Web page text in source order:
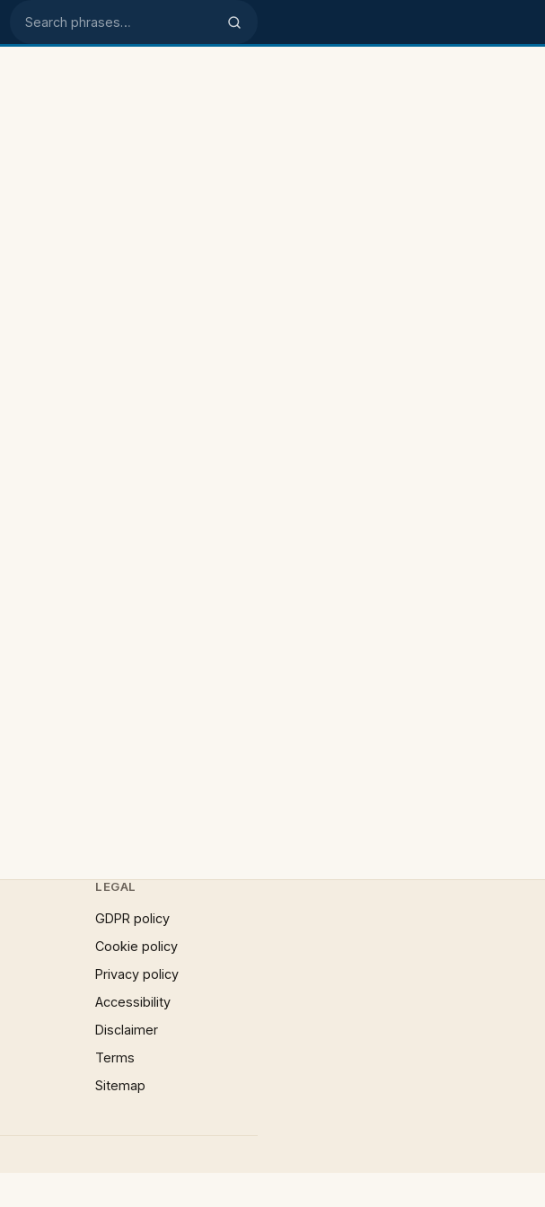
Search phrases
LEGAL
GDPR policy
Cookie policy
Privacy policy
Accessibility
Disclaimer
Terms
Sitemap